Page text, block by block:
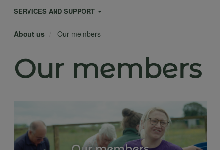
SERVICES AND SUPPORT
About us Our members
Our members